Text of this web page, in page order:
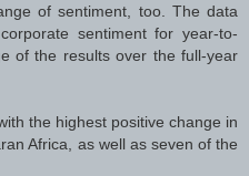
of sentiment, too. The data
sentiment for year-to-
of the results over the full-year
the highest positive change in
Africa, as well as seven of the